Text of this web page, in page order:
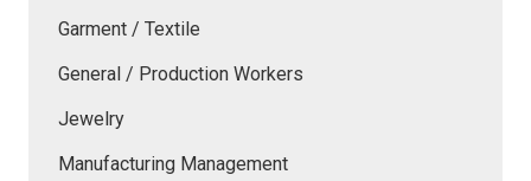
Garment / Textile
General / Production Workers
Jewelry
Manufacturing Management